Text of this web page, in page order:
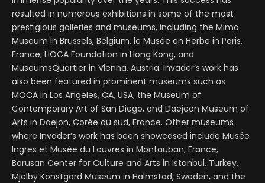
resulted in numerous exhibitions in some of the most
prestigious galleries and museums, including the Mima
Museum in Brussels, Belgium, le Musée en Herbe in Paris,
France, HOCA Foundation in Hong Kong, and
MuseumsQuartier in Vienna, Austria. Invader’s work has
also been featured in prominent museums such as
MOCA in Los Angeles, CA, USA, the Museum of
Contemporary Art of San Diego, and Daejeon Museum of
Arts in Daejon, Corée du sud, France. Other museums
where Invader’s work has been showcased include Musée
Ingres et Musée du Louvres in Montauban, France,
Borusan Center for Culture and Arts in Istanbul, Turkey,
Mjelby Konstgard Museum in Halmstad, Sweden, and the